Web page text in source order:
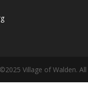
Village of Walden.